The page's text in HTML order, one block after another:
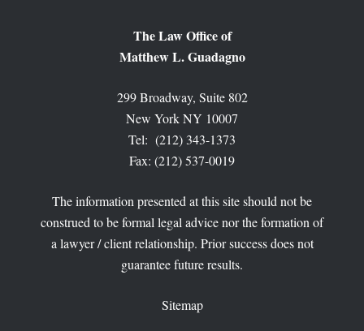
The Law Office of
Matthew L. Guadagno
299 Broadway, Suite 802
New York NY 10007
Tel: (212) 343-1373
Fax: (212) 537-0019
The information presented at this site should not be
construed to be formal legal advice nor the formation of
a lawyer / client relationship. Prior success does not
guarantee future results.
Sitemap